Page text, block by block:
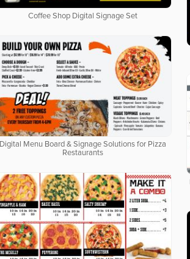
Coffee Shop Digital Signage Set
Digital Menu Board & Signage Solutions for Pizza
Restaurants